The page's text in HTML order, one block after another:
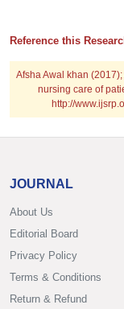
Reference this
Afsha Awal khan
nursing care of
http://
JOURNAL
About Us
Editorial Board
Privacy Policy
Terms & Conditions
Return & Refund